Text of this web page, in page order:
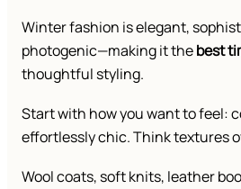
Winter fashion is elegant,
photogenic—making it thebest
thoughtful styling.
Start with how you want to feel:
effortlessly chic. Think textures
Wool coats, soft knits, leather